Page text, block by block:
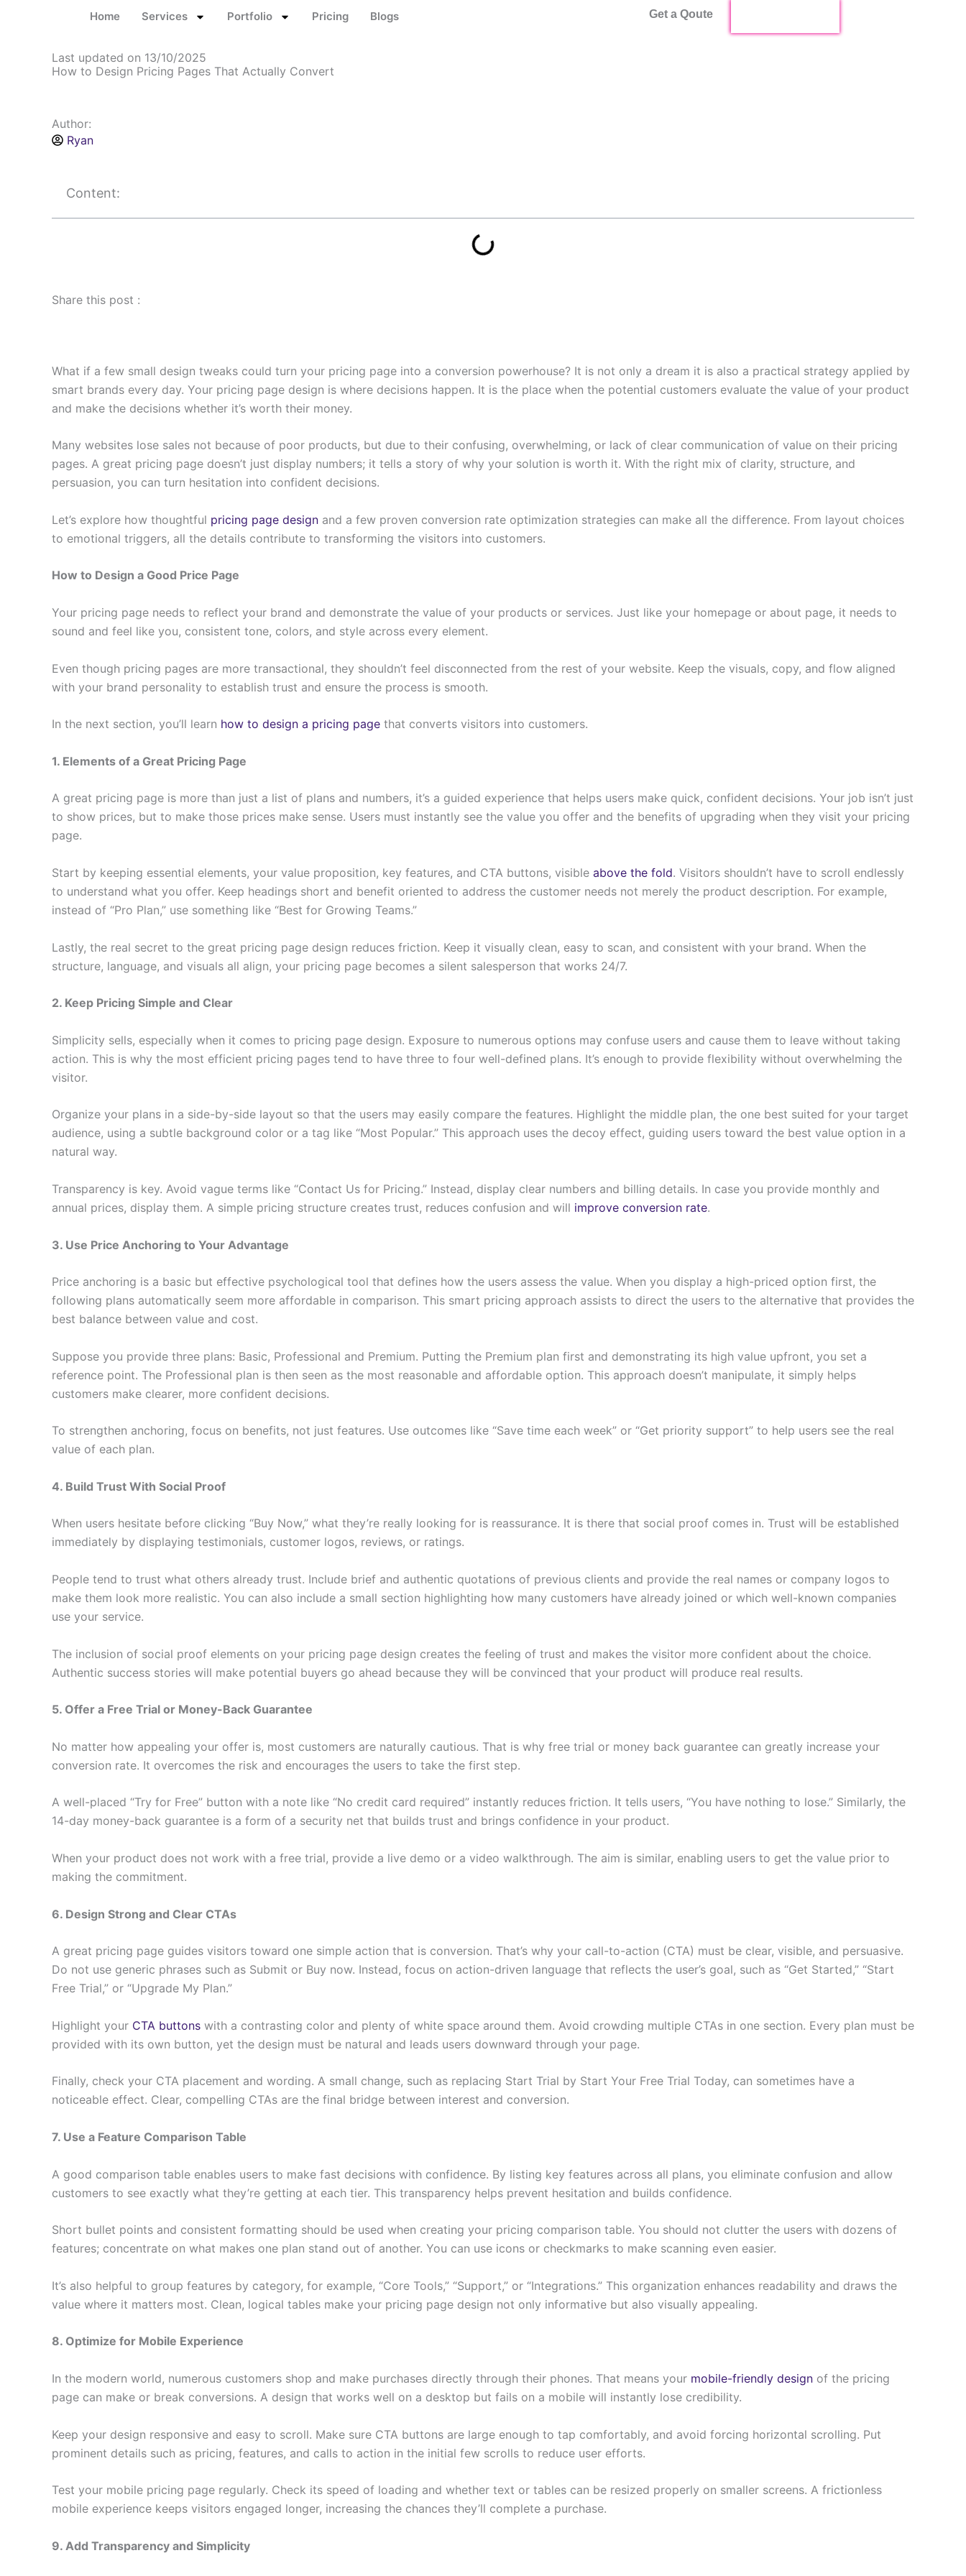
Home Services Portfolio Pricing Blogs Get a Qoute
Last updated on 13/10/2025
How to Design Pricing Pages That Actually Convert
Author:
Ryan
Content:
Share this post :
What if a few small design tweaks could turn your pricing page into a conversion powerhouse? It is not only a dream it is also a practical strategy applied by
smart brands every day. Your pricing page design is where decisions happen. It is the place when the potential customers evaluate the value of your product
and make the decisions whether it’s worth their money.
Many websites lose sales not because of poor products, but due to their confusing, overwhelming, or lack of clear communication of value on their pricing
pages. A great pricing page doesn’t just display numbers; it tells a story of why your solution is worth it. With the right mix of clarity, structure, and
persuasion, you can turn hesitation into confident decisions.
Let’s explore how thoughtful pricing page design and a few proven conversion rate optimization strategies can make all the difference. From layout choices
to emotional triggers, all the details contribute to transforming the visitors into customers.
How to Design a Good Price Page
Your pricing page needs to reflect your brand and demonstrate the value of your products or services. Just like your homepage or about page, it needs to
sound and feel like you, consistent tone, colors, and style across every element.
Even though pricing pages are more transactional, they shouldn’t feel disconnected from the rest of your website. Keep the visuals, copy, and flow aligned
with your brand personality to establish trust and ensure the process is smooth.
In the next section, you’ll learn how to design a pricing page that converts visitors into customers.
1. Elements of a Great Pricing Page
A great pricing page is more than just a list of plans and numbers, it’s a guided experience that helps users make quick, confident decisions. Your job isn’t just
to show prices, but to make those prices make sense. Users must instantly see the value you offer and the benefits of upgrading when they visit your pricing
page.
Start by keeping essential elements, your value proposition, key features, and CTA buttons, visible above the fold. Visitors shouldn’t have to scroll endlessly
to understand what you offer. Keep headings short and benefit oriented to address the customer needs not merely the product description. For example,
instead of “Pro Plan,” use something like “Best for Growing Teams.”
Lastly, the real secret to the great pricing page design reduces friction. Keep it visually clean, easy to scan, and consistent with your brand. When the
structure, language, and visuals all align, your pricing page becomes a silent salesperson that works 24/7.
2. Keep Pricing Simple and Clear
Simplicity sells, especially when it comes to pricing page design. Exposure to numerous options may confuse users and cause them to leave without taking
action. This is why the most efficient pricing pages tend to have three to four well-defined plans. It’s enough to provide flexibility without overwhelming the
visitor.
Organize your plans in a side-by-side layout so that the users may easily compare the features. Highlight the middle plan, the one best suited for your target
audience, using a subtle background color or a tag like “Most Popular.” This approach uses the decoy effect, guiding users toward the best value option in a
natural way.
Transparency is key. Avoid vague terms like “Contact Us for Pricing.” Instead, display clear numbers and billing details. In case you provide monthly and
annual prices, display them. A simple pricing structure creates trust, reduces confusion and will improve conversion rate.
3. Use Price Anchoring to Your Advantage
Price anchoring is a basic but effective psychological tool that defines how the users assess the value. When you display a high-priced option first, the
following plans automatically seem more affordable in comparison. This smart pricing approach assists to direct the users to the alternative that provides the
best balance between value and cost.
Suppose you provide three plans: Basic, Professional and Premium. Putting the Premium plan first and demonstrating its high value upfront, you set a
reference point. The Professional plan is then seen as the most reasonable and affordable option. This approach doesn’t manipulate, it simply helps
customers make clearer, more confident decisions.
To strengthen anchoring, focus on benefits, not just features. Use outcomes like “Save time each week” or “Get priority support” to help users see the real
value of each plan.
4. Build Trust With Social Proof
When users hesitate before clicking “Buy Now,” what they’re really looking for is reassurance. It is there that social proof comes in. Trust will be established
immediately by displaying testimonials, customer logos, reviews, or ratings.
People tend to trust what others already trust. Include brief and authentic quotations of previous clients and provide the real names or company logos to
make them look more realistic. You can also include a small section highlighting how many customers have already joined or which well-known companies
use your service.
The inclusion of social proof elements on your pricing page design creates the feeling of trust and makes the visitor more confident about the choice.
Authentic success stories will make potential buyers go ahead because they will be convinced that your product will produce real results.
5. Offer a Free Trial or Money-Back Guarantee
No matter how appealing your offer is, most customers are naturally cautious. That is why free trial or money back guarantee can greatly increase your
conversion rate. It overcomes the risk and encourages the users to take the first step.
A well-placed “Try for Free” button with a note like “No credit card required” instantly reduces friction. It tells users, “You have nothing to lose.” Similarly, the
14-day money-back guarantee is a form of a security net that builds trust and brings confidence in your product.
When your product does not work with a free trial, provide a live demo or a video walkthrough. The aim is similar, enabling users to get the value prior to
making the commitment.
6. Design Strong and Clear CTAs
A great pricing page guides visitors toward one simple action that is conversion. That’s why your call-to-action (CTA) must be clear, visible, and persuasive.
Do not use generic phrases such as Submit or Buy now. Instead, focus on action-driven language that reflects the user’s goal, such as “Get Started,” “Start
Free Trial,” or “Upgrade My Plan.”
Highlight your CTA buttons with a contrasting color and plenty of white space around them. Avoid crowding multiple CTAs in one section. Every plan must be
provided with its own button, yet the design must be natural and leads users downward through your page.
Finally, check your CTA placement and wording. A small change, such as replacing Start Trial by Start Your Free Trial Today, can sometimes have a
noticeable effect. Clear, compelling CTAs are the final bridge between interest and conversion.
7. Use a Feature Comparison Table
A good comparison table enables users to make fast decisions with confidence. By listing key features across all plans, you eliminate confusion and allow
customers to see exactly what they’re getting at each tier. This transparency helps prevent hesitation and builds confidence.
Short bullet points and consistent formatting should be used when creating your pricing comparison table. You should not clutter the users with dozens of
features; concentrate on what makes one plan stand out of another. You can use icons or checkmarks to make scanning even easier.
It’s also helpful to group features by category, for example, “Core Tools,” “Support,” or “Integrations.” This organization enhances readability and draws the
value where it matters most. Clean, logical tables make your pricing page design not only informative but also visually appealing.
8. Optimize for Mobile Experience
In the modern world, numerous customers shop and make purchases directly through their phones. That means your mobile-friendly design of the pricing
page can make or break conversions. A design that works well on a desktop but fails on a mobile will instantly lose credibility.
Keep your design responsive and easy to scroll. Make sure CTA buttons are large enough to tap comfortably, and avoid forcing horizontal scrolling. Put
prominent details such as pricing, features, and calls to action in the initial few scrolls to reduce user efforts.
Test your mobile pricing page regularly. Check its speed of loading and whether text or tables can be resized properly on smaller screens. A frictionless
mobile experience keeps visitors engaged longer, increasing the chances they’ll complete a purchase.
9. Add Transparency and Simplicity